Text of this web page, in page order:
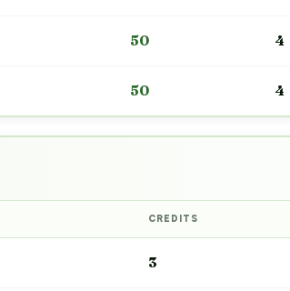
50 4
50 4
CREDITS
3